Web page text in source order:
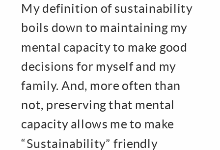
My definition of sustainability
boils down to maintaining my
mental capacity to make good
decisions for myself and my
family. And, more often than
not, preserving that mental
capacity allows me to make
“Sustainability” friendly